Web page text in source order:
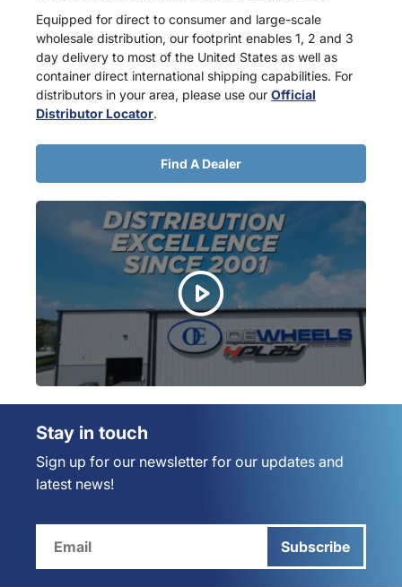
Equipped for direct to consumer and large-scale
wholesale distribution, our footprint enables 1, 2 and 3
day delivery to most of the United States as well as
container direct international shipping capabilities. For
distributors in your area, please use our Official
Distributor Locator.
Find A Dealer
Stay in touch
Sign up for our newsletter for our updates and
latest news!
Subscribe